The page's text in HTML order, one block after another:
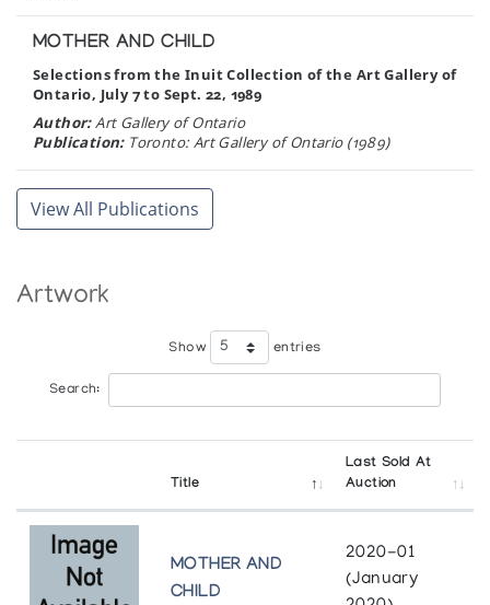
MOTHER AND CHILD
Selections from the Inuit Collection of the Art Gallery of
Ontario, July 7 to Sept. 22, 1989
Author:Art Gallery of Ontario
Publication:Toronto: Art Gallery of Ontario (1989)
INUIT LIFE AND LEGENDS
Author:Gallery Philip
TALKING WITH THE ARTISTS
Eber, Dorothy Harley
[Manuscript, in English, of an essay for the
exhibition catalogue: IM SCHATTEN DER SONNE:
ZEITGENOESSISCHE KUNST DER INDIANER UND ESKIMOS IN
KANADA.] (1988)
Author:
Publication:
Washington D.C.: Smithsonian Institution
Press (1988)
View All Publications
Artwork
Show entries
Search:
Title
Last Sold At
Auction
MOTHER AND
CHILD
2020-01
(January